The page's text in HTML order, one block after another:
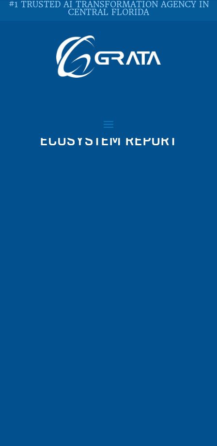
#1 TRUSTED AI TRANSFORMATION AGENCY IN
CENTRAL FLORIDA
CLOUD NATIVE
ECOSYSTEM REPORT